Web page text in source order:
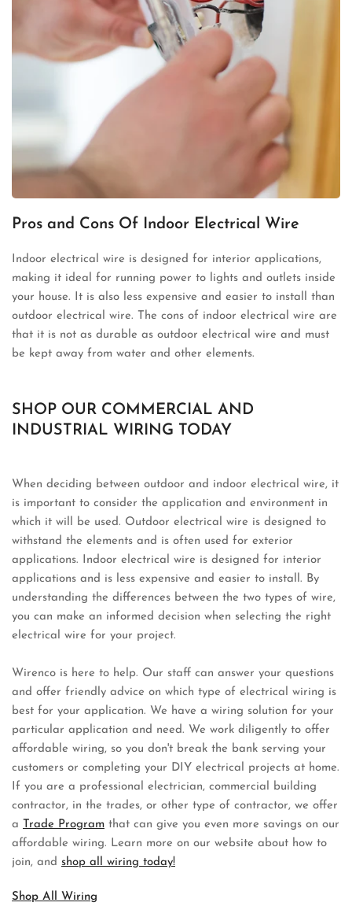
Pros and Cons Of Indoor Electrical Wire
Indoor electrical wire is designed for interior applications,
making it ideal for running power to lights and outlets inside
your house. It is also less expensive and easier to install than
outdoor electrical wire. The cons of indoor electrical wire are
that it is not as durable as outdoor electrical wire and must
be kept away from water and other elements.
SHOP OUR COMMERCIAL AND
INDUSTRIAL WIRING TODAY
When deciding between outdoor and indoor electrical wire, it
is important to consider the application and environment in
which it will be used. Outdoor electrical wire is designed to
withstand the elements and is often used for exterior
applications. Indoor electrical wire is designed for interior
applications and is less expensive and easier to install. By
understanding the differences between the two types of wire,
you can make an informed decision when selecting the right
electrical wire for your project.
Wirenco is here to help. Our staff can answer your questions
and offer friendly advice on which type of electrical wiring is
best for your application. We have a wiring solution for your
particular application and need. We work diligently to offer
affordable wiring, so you don't break the bank serving your
customers or completing your DIY electrical projects at home.
If you are a professional electrician, commercial building
contractor, in the trades, or other type of contractor, we offer
a Trade Program that can give you even more savings on our
affordable wiring. Learn more on our website about how to
join, and shop all wiring today!
Shop All Wiring